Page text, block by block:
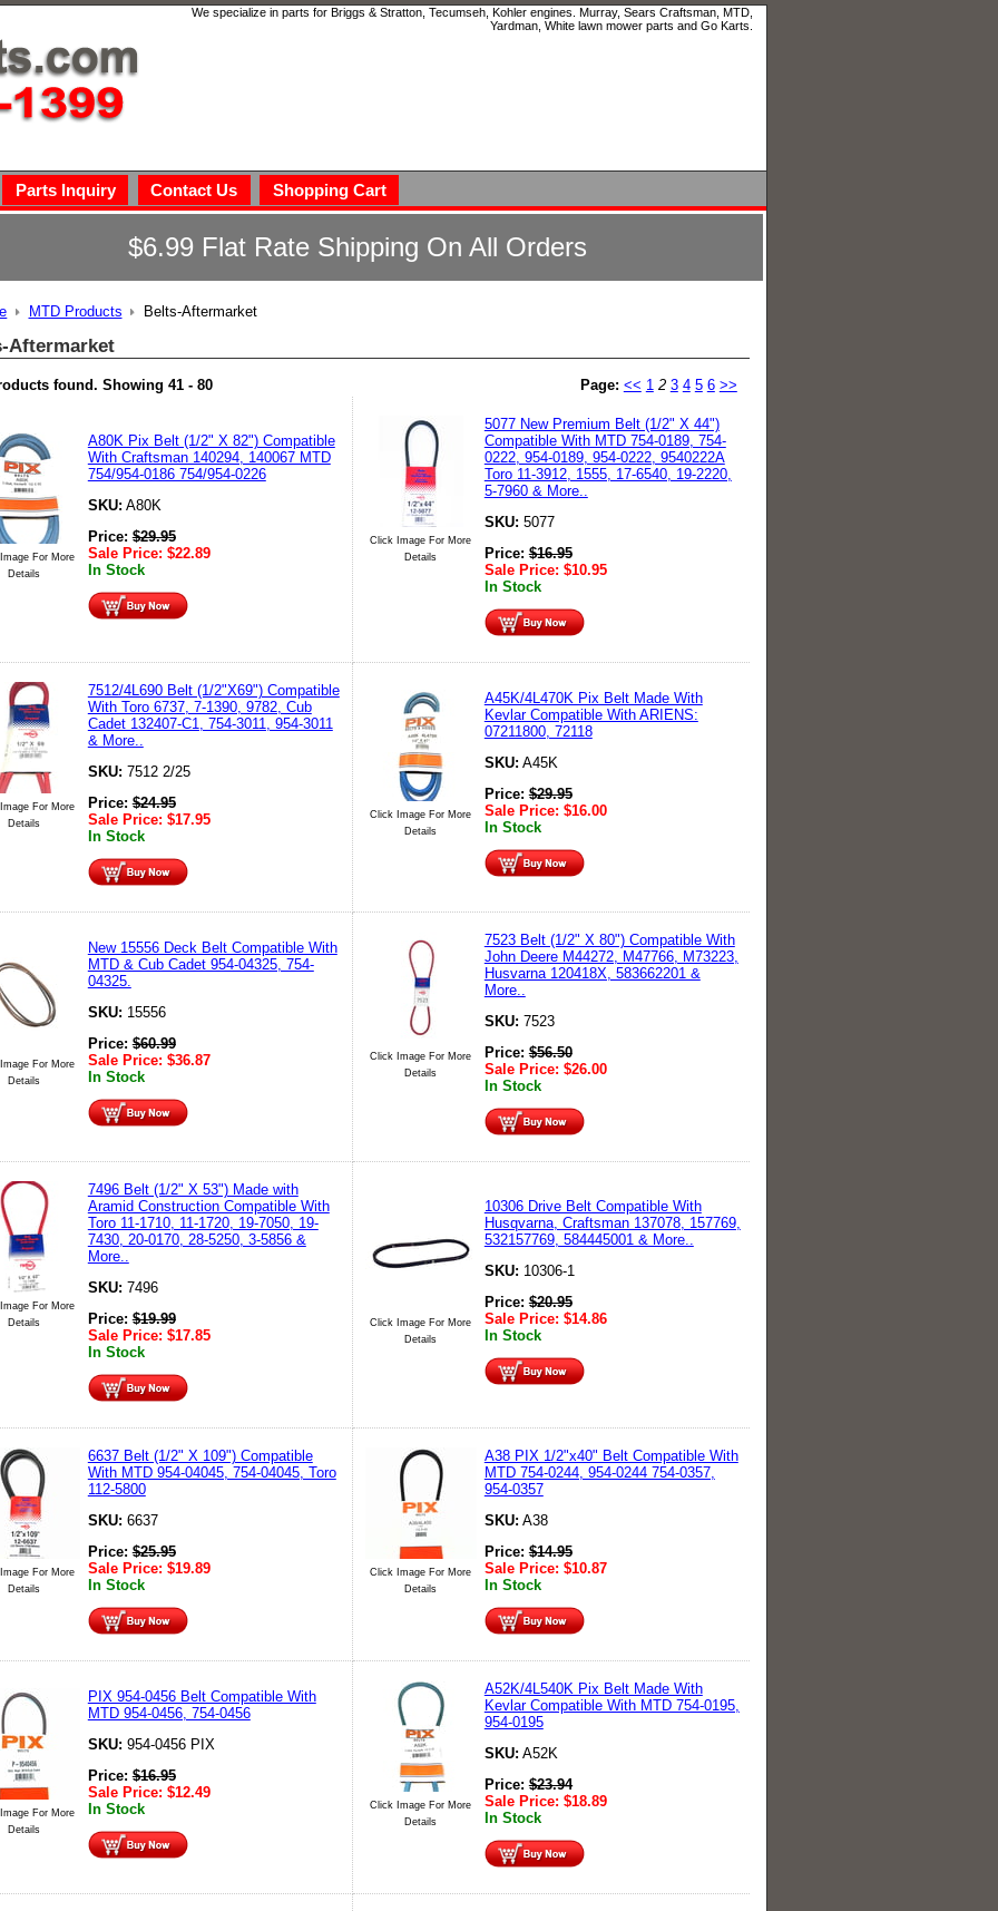
We specialize in parts for Briggs & Stratton, Tecumseh, Kohler engines. Murray, Sears Craftsman, MTD,
Yardman, White lawn mower parts and Go Karts.
Parts Inquiry Contact Us
Shopping Cart
$6.99 Flat Rate Shipping On All Orders
MTD Products Belts-Aftermarket
Aftermarket
found. Showing 41 - 80 Page: << 1 2 3 4 5 6 >>
For More
Details
A80K Pix Belt (1/2" X 82") Compatible
With Craftsman 140294, 140067 MTD
754/954-0186 754/954-0226
SKU: A80K
Price:$29.95
Sale Price: $22.89
In Stock
Click Image For More
Details
5077 New Premium Belt (1/2" X 44")
Compatible With MTD 754-0189, 754-
0222, 954-0189, 954-0222, 9540222A
Toro 11-3912, 1555, 17-6540, 19-2220,
5-7960 & More..
SKU: 5077
Price:$16.95
Sale Price: $10.95
In Stock
For More
Details
7512/4L690 Belt (1/2"X69") Compatible
With Toro 6737, 7-1390, 9782, Cub
Cadet 132407-C1, 754-3011, 954-3011
& More..
SKU: 7512 2/25
Price:$24.95
Sale Price: $17.95
In Stock
Click Image For More
Details
A45K/4L470K Pix Belt Made With
Kevlar Compatible With ARIENS:
07211800, 72118
SKU: A45K
Price:$29.95
Sale Price: $16.00
In Stock
For More
Details
New 15556 Deck Belt Compatible With
MTD & Cub Cadet 954-04325, 754-
04325.
SKU: 15556
Price:$60.99
Sale Price: $36.87
In Stock
Click Image For More
Details
7523 Belt (1/2" X 80") Compatible With
John Deere M44272, M47766, M73223,
Husvarna 120418X, 583662201 &
More..
SKU: 7523
Price:$56.50
Sale Price: $26.00
In Stock
For More
Details
7496 Belt (1/2" X 53") Made with
Aramid Construction Compatible With
Toro 11-1710, 11-1720, 19-7050, 19-
7430, 20-0170, 28-5250, 3-5856 &
More..
SKU: 7496
Price:$19.99
Sale Price: $17.85
In Stock
Click Image For More
Details
10306 Drive Belt Compatible With
Husqvarna, Craftsman 137078, 157769,
532157769, 584445001 & More..
SKU: 10306-1
Price:$20.95
Sale Price: $14.86
In Stock
For More
Details
6637 Belt (1/2" X 109") Compatible
With MTD 954-04045, 754-04045, Toro
112-5800
SKU: 6637
Price:$25.95
Sale Price: $19.89
In Stock
Click Image For More
Details
A38 PIX 1/2"x40" Belt Compatible With
MTD 754-0244, 954-0244 754-0357,
954-0357
SKU: A38
Price:$14.95
Sale Price: $10.87
In Stock
For More
Details
PIX 954-0456 Belt Compatible With
MTD 954-0456, 754-0456
SKU: 954-0456 PIX
Price:$16.95
Sale Price: $12.49
In Stock
Click Image For More
Details
A52K/4L540K Pix Belt Made With
Kevlar Compatible With MTD 754-0195,
954-0195
SKU: A52K
Price:$23.94
Sale Price: $18.89
In Stock